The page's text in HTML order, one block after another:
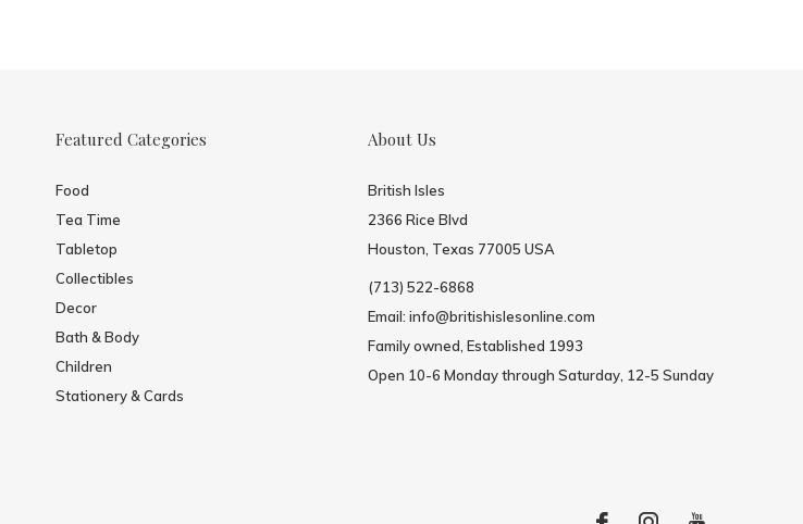
Featured Categories
Food
Tea Time
Tabletop
Collectibles
Decor
Bath & Body
Children
Stationery & Cards
About Us
British Isles
2366 Rice Blvd
Houston, Texas 77005 USA
(713) 522-6868
Email: info@britishislesonline.com
Family owned, Established 1993
Open 10-6 Monday through Saturday, 12-5 Sunday